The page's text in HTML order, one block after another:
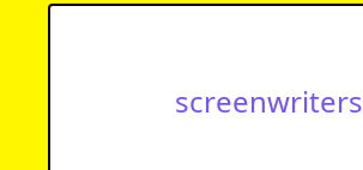
screenwriters